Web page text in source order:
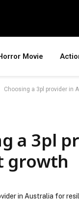
Movie
Choosing a 3pl provider in
a 3pl
growth